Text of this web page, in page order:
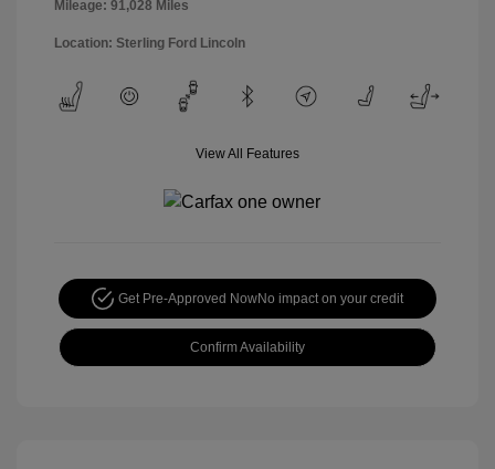
Mileage: 91,028 Miles
Location: Sterling Ford Lincoln
View All Features
Get Pre-Approved NowNo impact on your credit
Confirm Availability